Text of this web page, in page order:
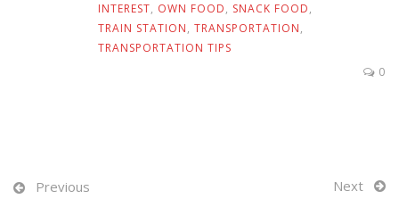
INTEREST, OWN FOOD, SNACK FOOD,
TRAIN STATION, TRANSPORTATION,
TRANSPORTATION TIPS
0
Previous Next